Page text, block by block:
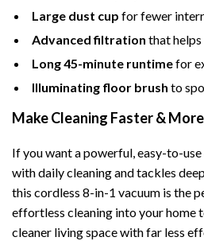
Large dust cup for fewer
Advanced filtration that
Long 45-minute runtimefor
Illuminating floor brush to
Make Cleaning Faster &
If you want a powerful, easy-to-
with daily cleaning and tackles
this cordless 8-in-1 vacuum is the
effortless cleaning into your home
cleaner living space with far less